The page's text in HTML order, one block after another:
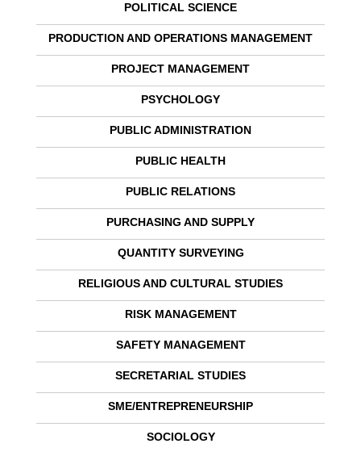
POLITICAL SCIENCE
PRODUCTION AND OPERATIONS MANAGEMENT
PROJECT MANAGEMENT
PSYCHOLOGY
PUBLIC ADMINISTRATION
PUBLIC HEALTH
PUBLIC RELATIONS
PURCHASING AND SUPPLY
QUANTITY SURVEYING
RELIGIOUS AND CULTURAL STUDIES
RISK MANAGEMENT
SAFETY MANAGEMENT
SECRETARIAL STUDIES
SME/ENTREPRENEURSHIP
SOCIOLOGY